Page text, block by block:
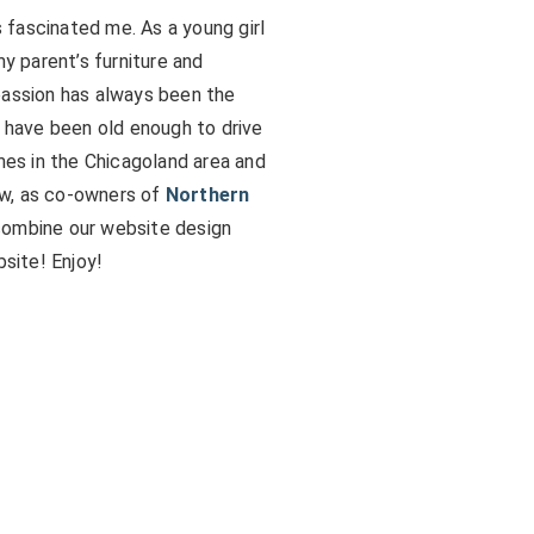
me. As a young girl
parent’s furniture and
has always been the
been old enough to drive
in the Chicagoland area and
as co-owners of Northern
our website design
Enjoy!